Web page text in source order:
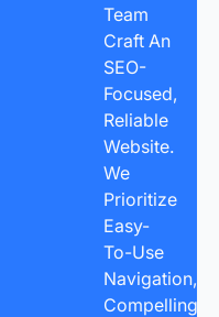
Team
Craft An
SEO-
Focused,
Reliable
Website.
We
Prioritize
Easy-
To-Use
Navigation,
Compelling